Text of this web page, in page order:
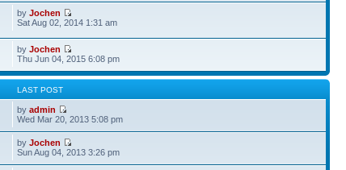
byJochen
Sat Aug 02, 2014 1:31 am
byJochen
Thu Jun 04, 2015 6:08 pm
LAST POST
byadmin
Wed Mar 20, 2013 5:08 pm
byJochen
Sun Aug 04, 2013 3:26 pm